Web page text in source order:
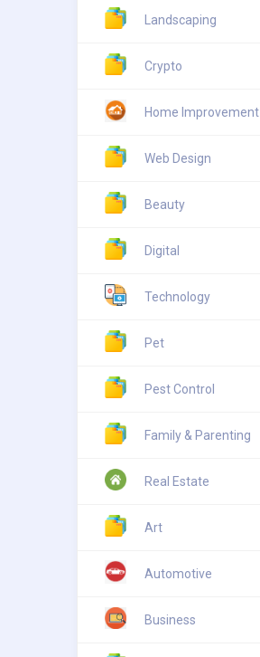
Landscaping
Crypto
Home Improvement
Web Design
Beauty
Digital
Technology
Pet
Pest Control
Family & Parenting
Real Estate
Art
Automotive
Business